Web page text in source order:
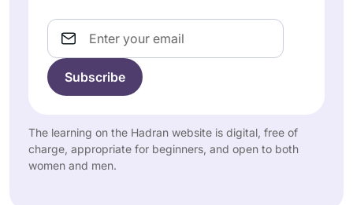
Email
The learning on the Hadran website is digital, free of
charge, appropriate for beginners, and open to both
women and men.